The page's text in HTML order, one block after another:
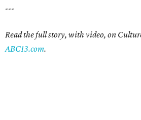
---
Read the full story, with video, on
ABC13.com.